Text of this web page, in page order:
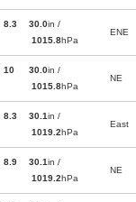
8.3
30.0in /
1015.8hPa
ENE
10
30.0in /
1015.8hPa
NE
8.3
30.1in /
1019.2hPa
East
8.9
30.1in /
1019.2hPa
NE